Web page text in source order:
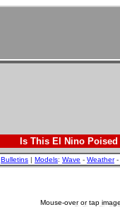
Is This El Nino
Bulletins | Models: Wave - Weather-
Mouse-over or tap